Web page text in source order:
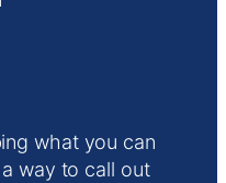
what you can
way to call out